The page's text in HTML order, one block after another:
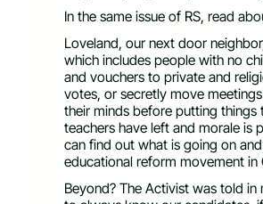
In the same issue of RS, read
Loveland, our next door
which includes people with no
and vouchers to private and
votes, or secretly move
their minds before putting things
teachers have left and morale is
can find out what is going on
educational reform movement in
Beyond? The Activist was told